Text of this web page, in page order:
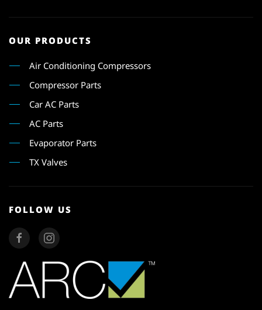
OUR PRODUCTS
Air Conditioning Compressors
Compressor Parts
Car AC Parts
AC Parts
Evaporator Parts
TX Valves
FOLLOW US